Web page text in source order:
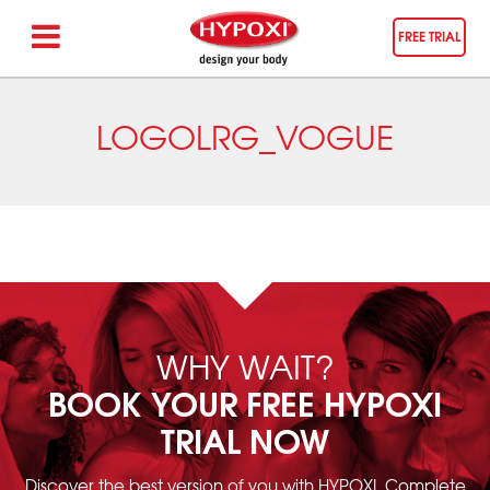
FREE TRIAL
LOGOLRG_VOGUE
WHY WAIT?
BOOK YOUR FREE HYPOXI
TRIAL NOW